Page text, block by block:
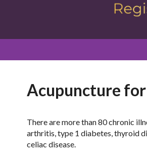
Acupuncture
There are more than 80 chronic
arthritis, type 1 diabetes, thyroid
celiac disease.